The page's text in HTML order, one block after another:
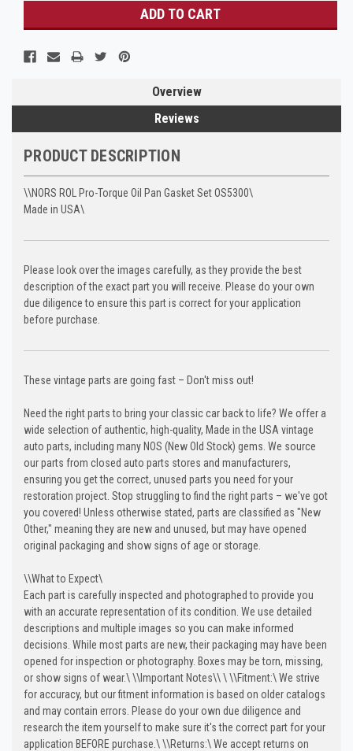
Overview
Reviews
PRODUCT DESCRIPTION
\\NORS ROL Pro-Torque Oil Pan Gasket Set OS5300\
Made in USA\
Please look over the images carefully, as they provide the best
description of the exact part you will receive. Please do your own
due diligence to ensure this part is correct for your application
before purchase.
These vintage parts are going fast – Don't miss out!
Need the right parts to bring your classic car back to life? We offer a
wide selection of authentic, high-quality, Made in the USA vintage
auto parts, including many NOS (New Old Stock) gems. We source
our parts from closed auto parts stores and manufacturers,
ensuring you get the correct, unused parts you need for your
restoration project. Stop struggling to find the right parts – we've got
you covered! Unless otherwise stated, parts are classified as "New
Other," meaning they are new and unused, but may have opened
original packaging and show signs of age or storage.
\\What to Expect\
Each part is carefully inspected and photographed to provide you
with an accurate representation of its condition. We use detailed
descriptions and multiple images so you can make informed
decisions. While most parts are new, their packaging may have been
opened for inspection or photography. Boxes may be torn, missing,
or show signs of wear.\\\Important Notes\\\\\Fitment:\We strive
for accuracy, but our fitment information is based on older catalogs
and may contain errors. Please do your own due diligence and
research the item yourself to make sure it's the correct part for your
application BEFORE purchase.\\\Returns:\We accept returns on